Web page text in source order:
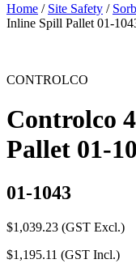
Home / Site Safety /
Inline Spill Pallet 01-
CONTROLCO
Controlco
Pallet 01-
01-1043
$1,039.23 (GST Excl.)
$1,195.11 (GST Incl.)